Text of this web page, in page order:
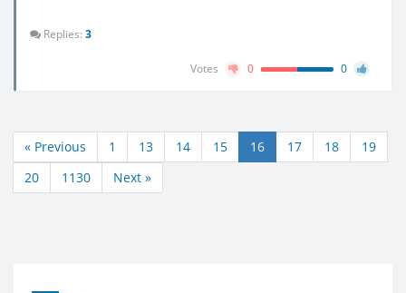
Replies: 3
Votes 0 0
« Previous 1 13 14 15 16 17 18
19
20
1130 Next »